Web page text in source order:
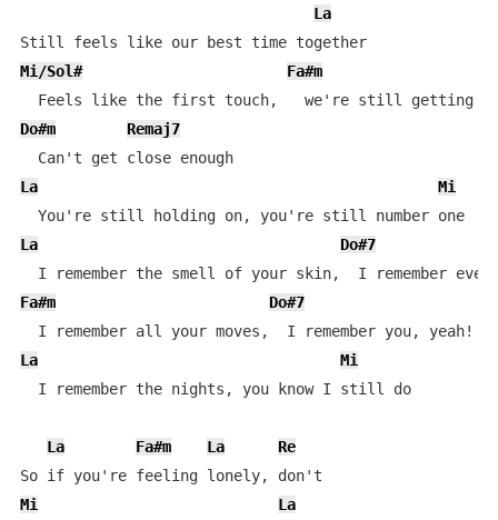
La
Still feels like our best time together
Mi/Sol#
Fa#m
Do#m
Remaj7
  Can't get close enough
La
Mi
  You're still holding on, you're still number one
La
Do#7
Fa#m
Do#7
La
Mi
  I remember the nights, you know I still do
La Fa#m La
Re
Mi
La